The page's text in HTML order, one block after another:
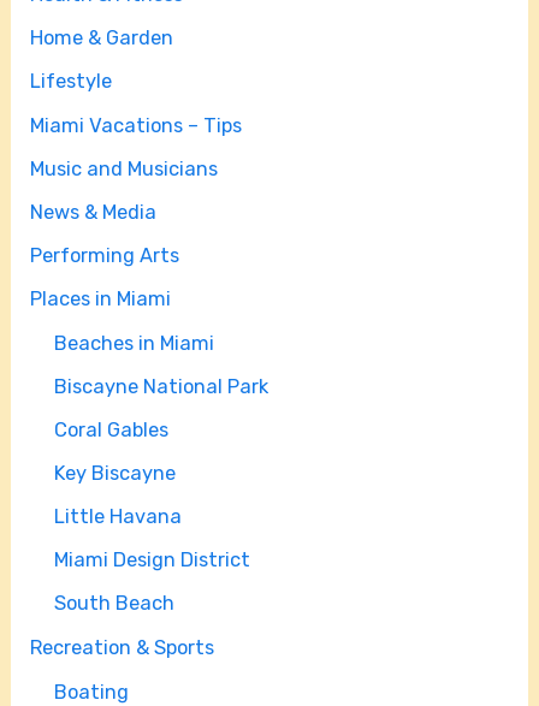
Home & Garden
Lifestyle
Miami Vacations – Tips
Music and Musicians
News & Media
Performing Arts
Places in Miami
Beaches in Miami
Biscayne National Park
Coral Gables
Key Biscayne
Little Havana
Miami Design District
South Beach
Recreation & Sports
Boating